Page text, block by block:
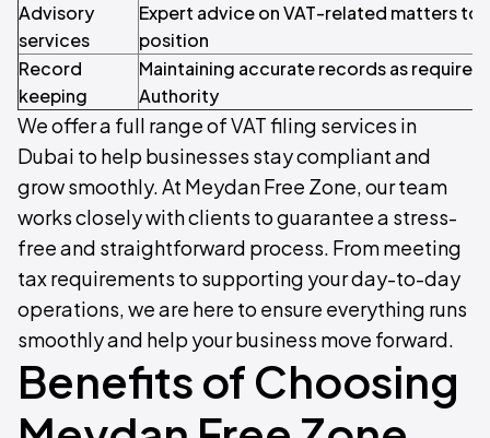
Advisory
services
Expert advice on VAT-related matters to
position
Record
keeping
Maintaining accurate records as required
Authority
We offer a full range of VAT filing services in
Dubai to help businesses stay compliant and
grow smoothly. At Meydan Free Zone, our team
works closely with clients to guarantee a stress-
free and straightforward process. From meeting
tax requirements to supporting your day-to-day
operations, we are here to ensure everything runs
smoothly and help your business move forward.
Benefits of Choosing